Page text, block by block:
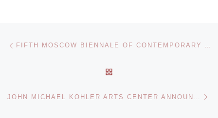
Post navigation